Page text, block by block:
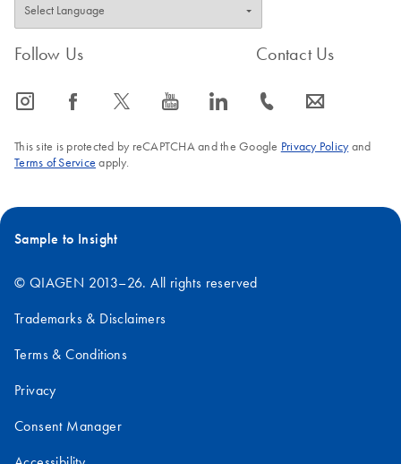
Follow Us
icon_0065_instagram-s icon_0064_facebook-s icon_0340_cc_gen_x-s icon_0077_youtube-s icon_0066_linkedin-s
Contact Us
icon_0072_phone-s icon_0063_envelope-s
This site is protected by reCAPTCHA and the Google Privacy Policyand
Terms of Service apply.
Sample to Insight
© QIAGEN 2013–26. All rights reserved
Trademarks & Disclaimers
Terms & Conditions
Privacy
Consent Manager